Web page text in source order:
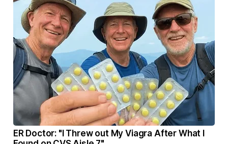
ER Doctor: "I Threw out My Viagra After What I